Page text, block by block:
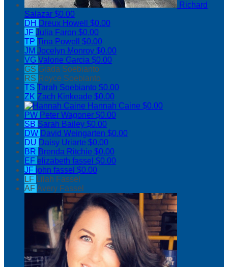
Richard
Salazar $0.00
DH Dreux Howell $0.00
JF Julia Faron $0.00
TP Tina Powell $0.00
JM Jocelyn Monroy $0.00
VG Valorie Garcia $0.00
GS Giada Soebianto
RS Royce Soebianto
TS Tarah Soebianto $0.00
ZK Zach Kinkeade $0.00
Hannah Caine $0.00
PW Peter Wagoner $0.00
SB Sarah Bailey $0.00
DW David Weingarten $0.00
DU Daisy Uriarte $0.00
BR Brenda Ritchie $0.00
EF elizabeth fassel $0.00
JF john fassel $0.00
LF Lilah Fassel
AFAvery Fassel